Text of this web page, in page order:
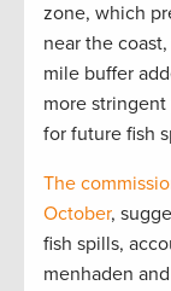
zone, which
near the
mile buffer
more
for future fish
The
October,
fish spills,
menhaden